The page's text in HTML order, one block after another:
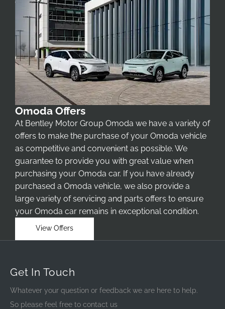
Omoda Offers
At Bentley Motor Group Omoda we have a variety of
offers to make the purchase of your Omoda vehicle
as competitive and convenient as possible. We
guarantee to provide you with great value when
purchasing your Omoda car. If you have already
purchased a Omoda vehicle, we also provide a
large variety of servicing and parts offers to ensure
your Omoda car remains in exceptional condition.
View Offers
Get In Touch
Whatever your question or feedback we are here to help.
So please feel free to contact us